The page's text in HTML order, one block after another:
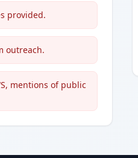
provided.
outreach.
mentions of public